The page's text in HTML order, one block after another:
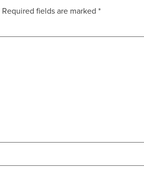
Required fields are marked *